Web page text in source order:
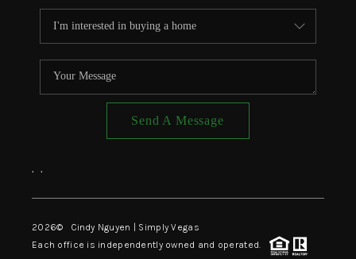
Send A Message
, ,
2026© Cindy Nguyen | Simply Vegas
Each office is independently owned and operated.